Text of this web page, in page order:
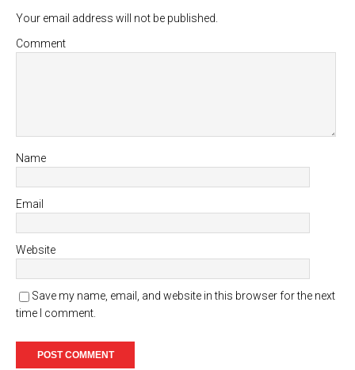
Your email address will not be published.
Comment
Name
Email
Website
Save my name, email, and website in this browser for the next
time I comment.